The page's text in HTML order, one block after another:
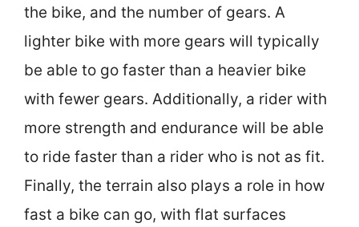
the bike, and the number of gears. A
lighter bike with more gears will typically
be able to go faster than a heavier bike
with fewer gears. Additionally, a rider with
more strength and endurance will be able
to ride faster than a rider who is not as fit.
Finally, the terrain also plays a role in how
fast a bike can go, with flat surfaces